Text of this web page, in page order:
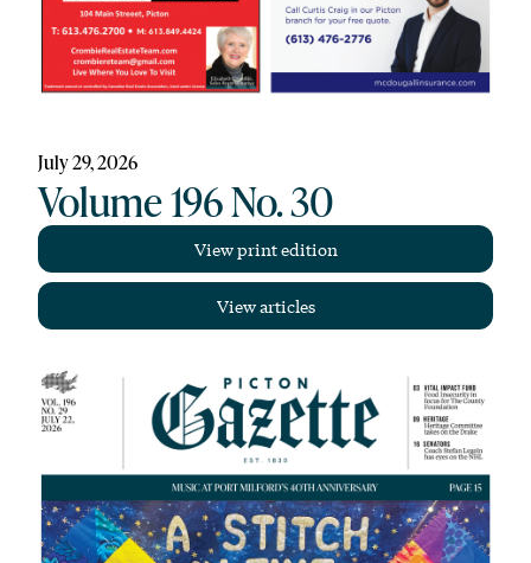
July 29, 2026
Volume 196 No. 30
View print edition
View articles